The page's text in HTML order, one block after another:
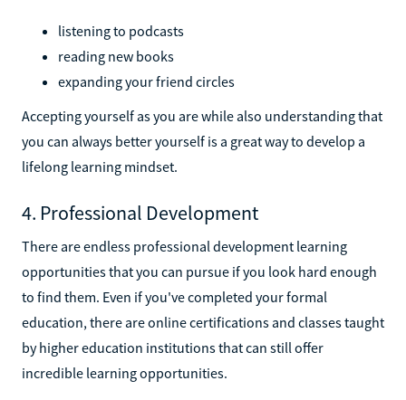
listening to podcasts
reading new books
expanding your friend circles
Accepting yourself as you are while also understanding that
you can always better yourself is a great way to develop a
lifelong learning mindset.
4. Professional Development
There are endless professional development learning
opportunities that you can pursue if you look hard enough
to find them. Even if you've completed your formal
education, there are online certifications and classes taught
by higher education institutions that can still offer
incredible learning opportunities.